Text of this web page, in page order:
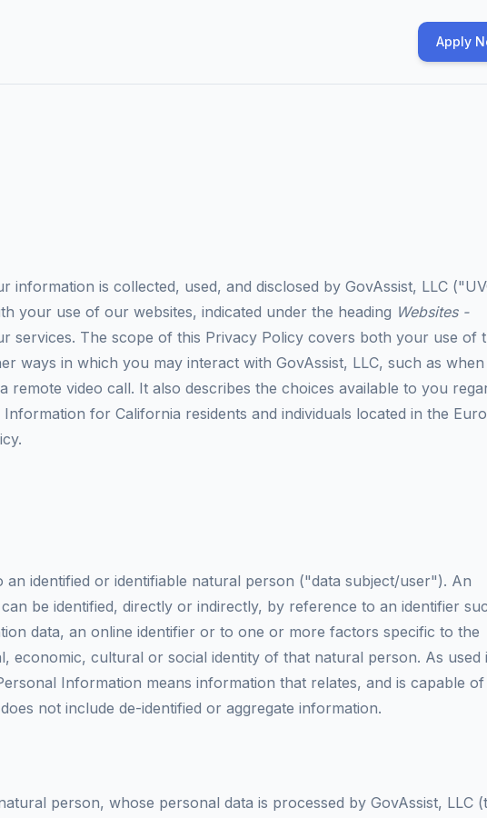
Apply
information is collected, used, and disclosed by GovAssist, LLC ("
your use of our websites, indicated under the heading Websites -
services. The scope of this Privacy Policy covers both your use of
ways in which you may interact with GovAssist, LLC, such as
video call. It also describes the choices available to you
for California residents and individuals located in the
identified or identifiable natural person ("data subject/user"). An
be identified, directly or indirectly, by reference to an identifier
data, an online identifier or to one or more factors specific to the
economic, cultural or social identity of that natural person. As used
Information means information that relates, and is capable of
not include de-identified or aggregate information.
person, whose personal data is processed by GovAssist, LLC